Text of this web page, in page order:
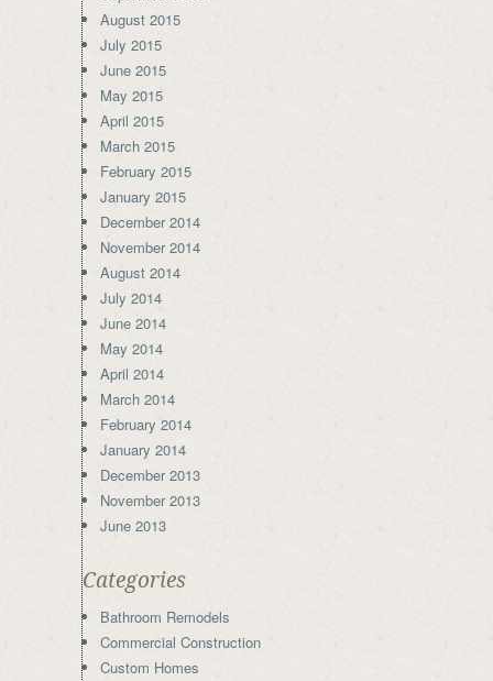
August 2015
July 2015
June 2015
May 2015
April 2015
March 2015
February 2015
January 2015
December 2014
November 2014
August 2014
July 2014
June 2014
May 2014
April 2014
March 2014
February 2014
January 2014
December 2013
November 2013
June 2013
Categories
Bathroom Remodels
Commercial Construction
Custom Homes